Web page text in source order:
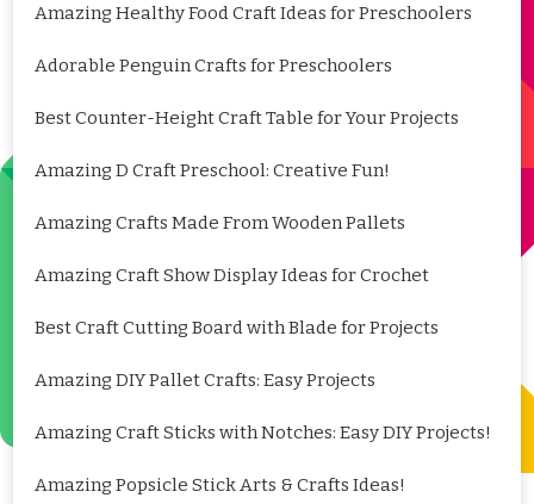
Amazing Healthy Food Craft Ideas for Preschoolers
Adorable Penguin Crafts for Preschoolers
Best Counter-Height Craft Table for Your Projects
Amazing D Craft Preschool: Creative Fun!
Amazing Crafts Made From Wooden Pallets
Amazing Craft Show Display Ideas for Crochet
Best Craft Cutting Board with Blade for Projects
Amazing DIY Pallet Crafts: Easy Projects
Amazing Craft Sticks with Notches: Easy DIY Projects!
Amazing Popsicle Stick Arts & Crafts Ideas!